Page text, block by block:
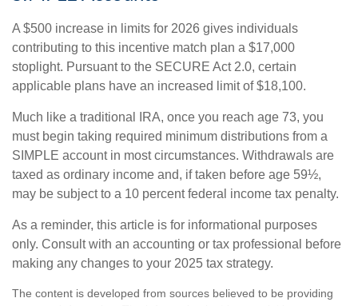
A $500 increase in limits for 2026 gives individuals
contributing to this incentive match plan a $17,000
stoplight. Pursuant to the SECURE Act 2.0, certain
applicable plans have an increased limit of $18,100.
Much like a traditional IRA, once you reach age 73, you
must begin taking required minimum distributions from a
SIMPLE account in most circumstances. Withdrawals are
taxed as ordinary income and, if taken before age 59½,
may be subject to a 10 percent federal income tax penalty.
As a reminder, this article is for informational purposes
only. Consult with an accounting or tax professional before
making any changes to your 2025 tax strategy.
The content is developed from sources believed to be providing